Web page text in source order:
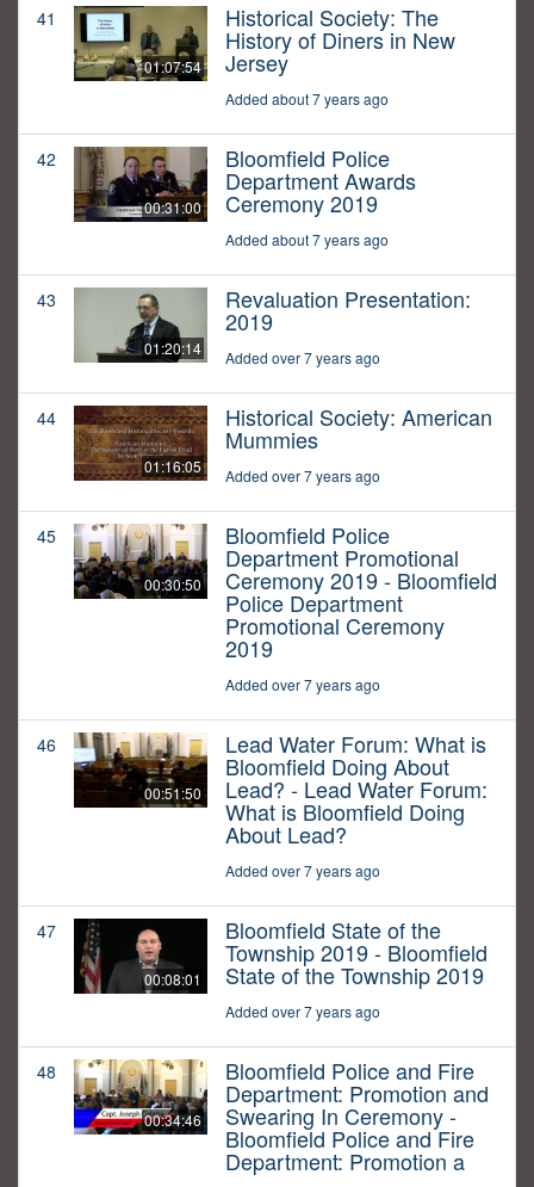
41
01:07:54
Historical Society: The
History of Diners in New
Jersey
Added about 7 years ago
42
00:31:00
Bloomfield Police
Department Awards
Ceremony 2019
Added about 7 years ago
43
01:20:14
Revaluation Presentation:
2019
Added over 7 years ago
44
01:16:05
Historical Society: American
Mummies
Added over 7 years ago
45
00:30:50
Bloomfield Police
Department Promotional
Ceremony 2019 - Bloomfield
Police Department
Promotional Ceremony
2019
Added over 7 years ago
46
00:51:50
Lead Water Forum: What is
Bloomfield Doing About
Lead? - Lead Water Forum:
What is Bloomfield Doing
About Lead?
Added over 7 years ago
47
00:08:01
Bloomfield State of the
Township 2019 - Bloomfield
State of the Township 2019
Added over 7 years ago
48
00:34:46
Bloomfield Police and Fire
Department: Promotion and
Swearing In Ceremony -
Bloomfield Police and Fire
Department: Promotion a